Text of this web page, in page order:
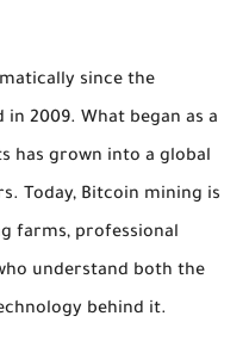
since the
2009. What began as a
has grown into a global
Today, Bitcoin mining is
farms, professional
understand both the
behind it.